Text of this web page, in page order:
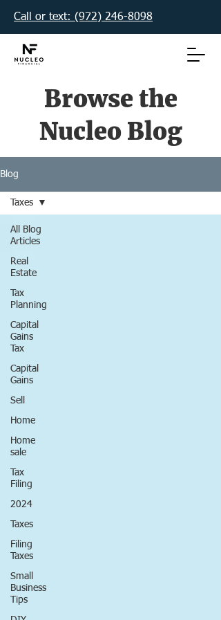
Call or text: (972) 246-8098‬
Browse the
Nucleo Blog
Blog
All Blog
Articles
Real
Estate
Tax
Planning
Capital
Gains
Tax
Capital
Gains
Sell
Home
Home
sale
Tax
Filing
2024
Taxes
Filing
Taxes
Small
Business
Tips
Taxes